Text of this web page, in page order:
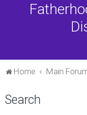
Home Main
Search